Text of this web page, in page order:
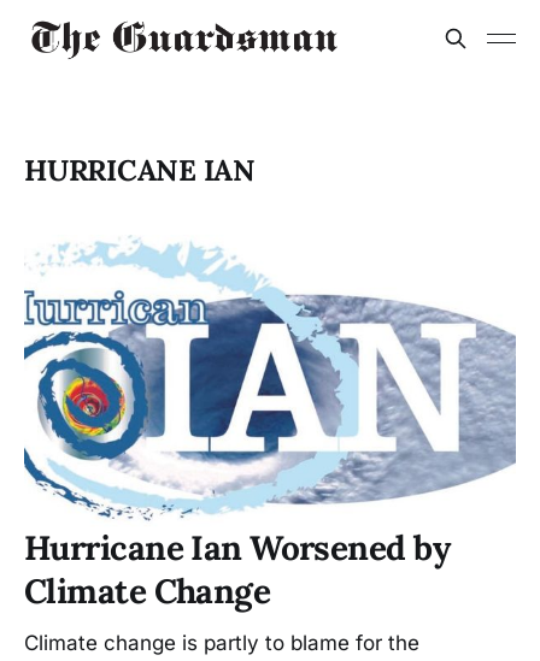
HURRICANE IAN
Hurricane Ian Worsened by
Climate Change
Climate change is partly to blame for the